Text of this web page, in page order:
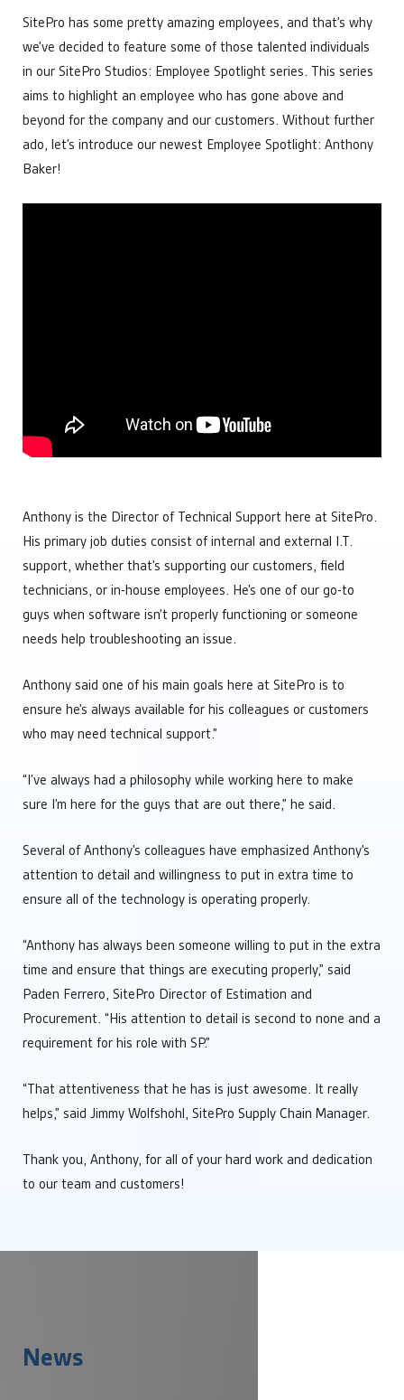
APIs and Integrations
Chemical Management
Custom & Scheduled Reports
Digital Ticketing
Enterprise Operations Center
Managed Services
Regulatory Reporting
Security Cameras & Surveillance
Data Centers
Bitcoin Mining
Industrial & Agriculture
Minerals & Mining
Irrigation & Fertigation
Healthcare
By Department
Engineering
Custom automation solutions without complexity
Integrators
Leadership
Future-proof software built for growing businesses
Operations
Maintain complete control over your facilities
Technology
Simplify your tech stach
Manage Multiple Sites from One Screen
Optimize Equipment Performance
developments that help make us the leading choice for
industrial automation.
Get Started
Get Started
SitePro has some pretty amazing employees, and that’s why
we’ve decided to feature some of those talented individuals
in our SitePro Studios: Employee Spotlight series. This series
aims to highlight an employee who has gone above and
beyond for the company and our customers. Without further
ado, let’s introduce our newest Employee Spotlight: Anthony
Baker!
Anthony is the Director of Technical Support here at SitePro.
His primary job duties consist of internal and external I.T.
support, whether that’s supporting our customers, field
technicians, or in-house employees. He’s one of our go-to
guys when software isn’t properly functioning or someone
needs help troubleshooting an issue.
Anthony said one of his main goals here at SitePro is to
ensure he’s always available for his colleagues or customers
who may need technical support.”
“I’ve always had a philosophy while working here to make
sure I’m here for the guys that are out there,” he said.
Several of Anthony’s colleagues have emphasized Anthony’s
attention to detail and willingness to put in extra time to
ensure all of the technology is operating properly.
“Anthony has always been someone willing to put in the extra
time and ensure that things are executing properly,” said
Paden Ferrero, SitePro Director of Estimation and
Procurement. “His attention to detail is second to none and a
requirement for his role with SP.”
“That attentiveness that he has is just awesome. It really
helps,” said Jimmy Wolfshohl, SitePro Supply Chain Manager.
Thank you, Anthony, for all of your hard work and dedication
to our team and customers!
News